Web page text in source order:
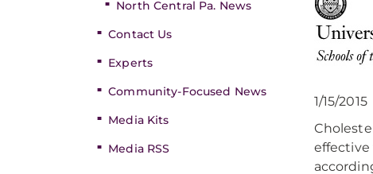
North Central Pa. News
Contact Us
Experts
Community-Focused News
Media Kits
Media RSS
1/15/2015
effective